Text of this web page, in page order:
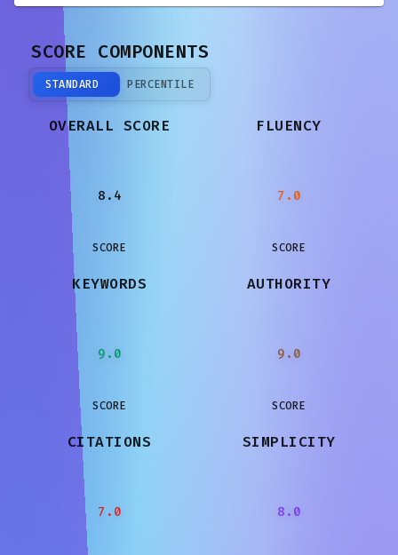
SCORE COMPONENTS
STANDARD PERCENTILE
OVERALL SCORE
8.4
SCORE
FLUENCY
7.0
SCORE
KEYWORDS
9.0
SCORE
AUTHORITY
9.0
SCORE
CITATIONS
7.0
SIMPLICITY
8.0